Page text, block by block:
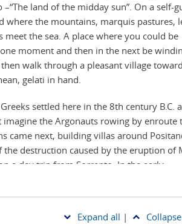
land of the midday sun”. On a self-
where the mountains, marquis pastures,
meet the sea. A place where you could be
moment and then in the next be
walk through a pleasant village
gelati in hand.
settled here in the 8th century B.C.
the Argonauts rowing by enroute
came next, building villas around
the destruction caused by the eruption of
a day trip from Sorrento. In the early
a major maritime city state claiming to
aspects of parchment manufacture.
Expand all |